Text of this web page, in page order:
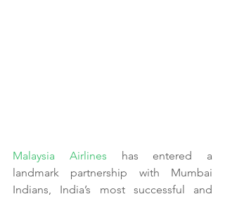
Malaysia Airlines has entered a
landmark partnership with Mumbai
Indians, India’s most successful and